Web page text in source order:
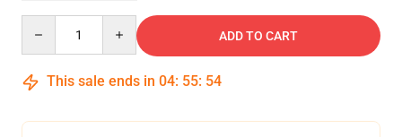
ADD TO CART
This sale ends in 04: 55: 54